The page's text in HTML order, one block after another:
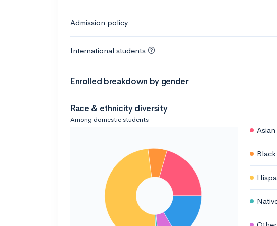
Admission policy
International students
Enrolled breakdown by gender
Race & ethnicity diversity
Among domestic students
Black